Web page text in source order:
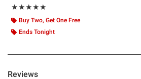
★★★★★
Rating, 5 out of 5
★★★★★
Buy Two, Get One Free
Ends Tonight